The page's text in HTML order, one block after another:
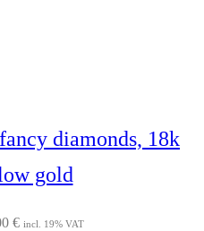
diamonds, 18k
gold
€ incl. 19% VAT